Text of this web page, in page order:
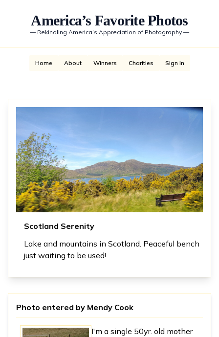
America’s Favorite Photos
— Rekindling America’s Appreciation of Photography —
Home About Winners Charities Sign In
Scotland Serenity
Lake and mountains in Scotland. Peaceful bench
just waiting to be used!
Photo entered by Mendy Cook
I'm a single 50yr. old mother